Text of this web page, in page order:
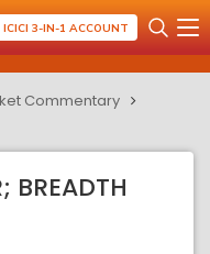
ICICI 3-IN-1 ACCOUNT
Commentary
BREADTH